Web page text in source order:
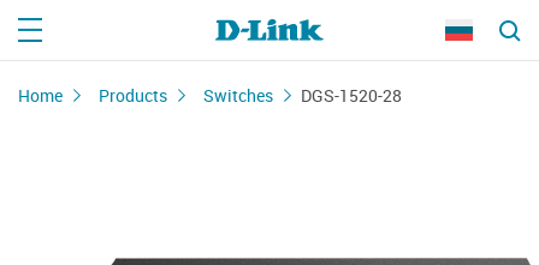
Home Products Switches DGS-1520-28